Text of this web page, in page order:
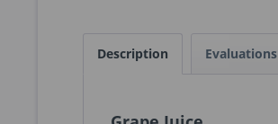
Description Evaluations